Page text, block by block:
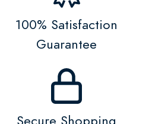
100% Satisfaction
Guarantee